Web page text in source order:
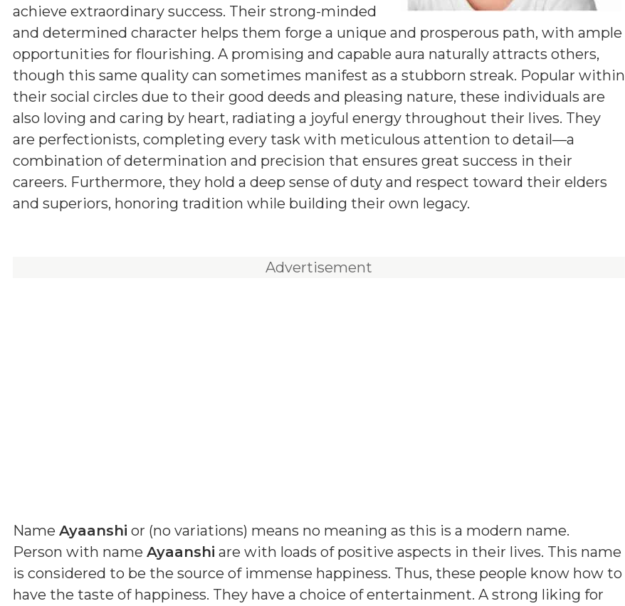
achieve extraordinary success. Their strong-minded
and determined character helps them forge a unique and prosperous path, with ample
opportunities for flourishing. A promising and capable aura naturally attracts others,
though this same quality can sometimes manifest as a stubborn streak. Popular within
their social circles due to their good deeds and pleasing nature, these individuals are
also loving and caring by heart, radiating a joyful energy throughout their lives. They
are perfectionists, completing every task with meticulous attention to detail—a
combination of determination and precision that ensures great success in their
careers. Furthermore, they hold a deep sense of duty and respect toward their elders
and superiors, honoring tradition while building their own legacy.
Advertisement
Name Ayaanshi or (no variations) means no meaning as this is a modern name.
Person with name Ayaanshi are with loads of positive aspects in their lives. This name
is considered to be the source of immense happiness. Thus, these people know how to
have the taste of happiness. They have a choice of entertainment. A strong liking for